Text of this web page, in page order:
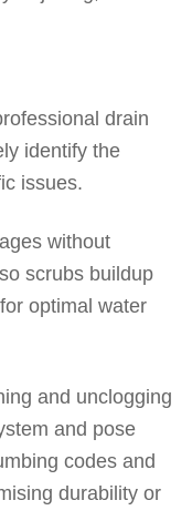
drain
identify the
issues.
without
scrubs buildup
optimal water
and unclogging
and pose
codes and
durability or